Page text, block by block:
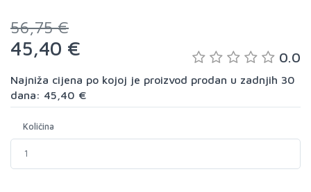
56,75 €
45,40 € 0.0
Najniža cijena po kojoj je proizvod prodan u zadnjih 30
dana: 45,40 €
Količina